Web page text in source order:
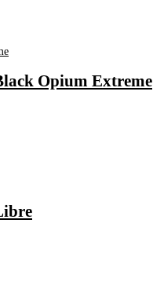
Opium Extreme